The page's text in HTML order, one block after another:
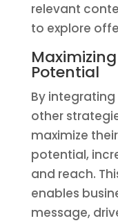
relevant
to explore
Potential
By
other
maximize
potential,
and reach.
enables
message,